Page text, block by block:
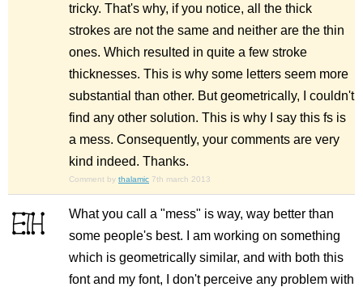
tricky. That's why, if you notice, all the thick
strokes are not the same and neither are the thin
ones. Which resulted in quite a few stroke
thicknesses. This is why some letters seem more
substantial than other. But geometrically, I couldn't
find any other solution. This is why I say this fs is
a mess. Consequently, your comments are very
kind indeed. Thanks.
Comment by thalamic 7th march 2013
What you call a "mess" is way, way better than
some people's best. I am working on something
which is geometrically similar, and with both this
font and my font, I don't perceive any problem with